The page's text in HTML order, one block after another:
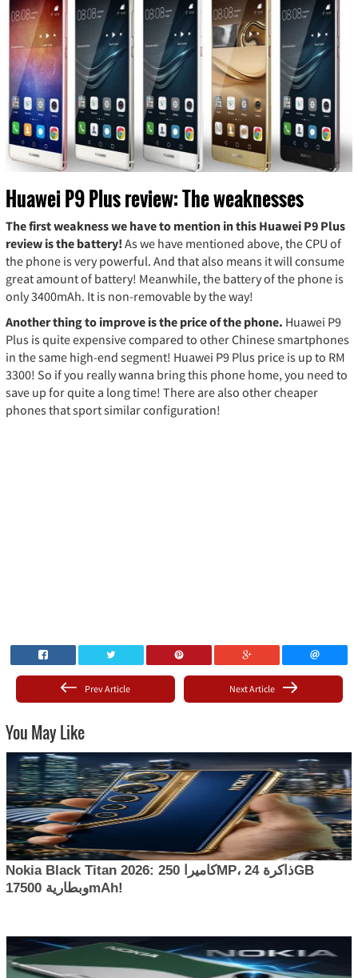
Huawei P9 Plus review: The weaknesses
The first weakness we have to mention in this Huawei P9 Plus
review is the battery! As we have mentioned above, the CPU of
the phone is very powerful. And that also means it will consume
great amount of battery! Meanwhile, the battery of the phone is
only 3400mAh. It is non-removable by the way!
Another thing to improve is the price of the phone. Huawei P9
Plus is quite expensive compared to other Chinese smartphones
in the same high-end segment! Huawei P9 Plus price is up to RM
3300! So if you really wanna bring this phone home, you need to
save up for quite a long time! There are also other cheaper
phones that sport similar configuration!
Next Article
Prev Article
You May Like
Nokia Black Titan 2026: كاميرا 250MP، ذاكرة 24GB
وبطارية 17500mAh!